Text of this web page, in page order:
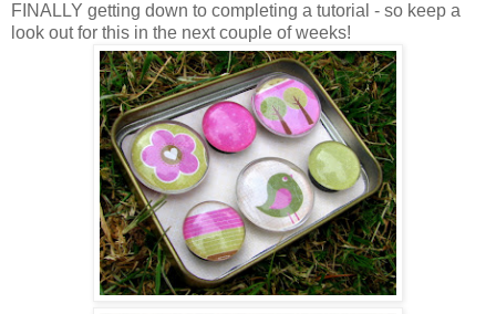
FINALLY getting down to completing a tutorial - so keep a
look out for this in the next couple of weeks!